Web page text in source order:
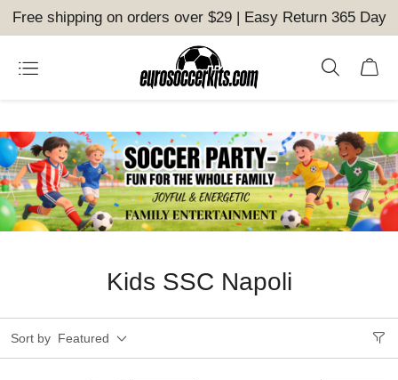
Free shipping on orders over $29 | Easy Return 365 Day
Kids SSC Napoli
Sort by Featured